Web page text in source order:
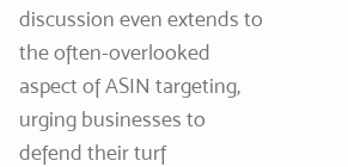
discussion even extends to
the often-overlooked
aspect of ASIN targeting,
urging businesses to
defend their turf